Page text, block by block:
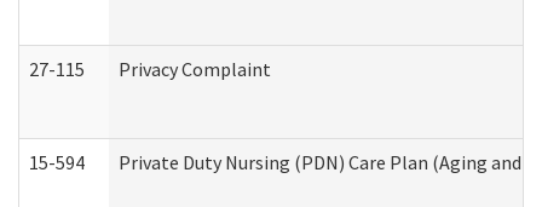
27-115 Privacy Complaint
15-594 Private Duty Nursing (PDN) Care Plan (Aging and